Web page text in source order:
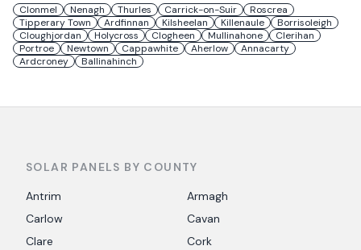
Clonmel Nenagh Thurles Carrick-on-Suir
Roscrea
Tipperary Town
Ardfinnan Kilsheelan Killenaule
Borrisoleigh
Cloughjordan
Holycross Clogheen Mullinahone
Clerihan
Portroe
Newtown Cappawhite Aherlow
Annacarty
Ardcroney
Ballinahinch
SOLAR PANELS BY COUNTY
Antrim
Armagh
Carlow
Cavan
Clare
Cork